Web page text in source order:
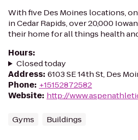
With five Des Moines locations,
in Cedar Rapids, over 20,000
their home for all things health
Hours:
Closed today
Address: 6103 SE 14th St, Des
Phone: +15152872582
Website: http://
Gyms Buildings